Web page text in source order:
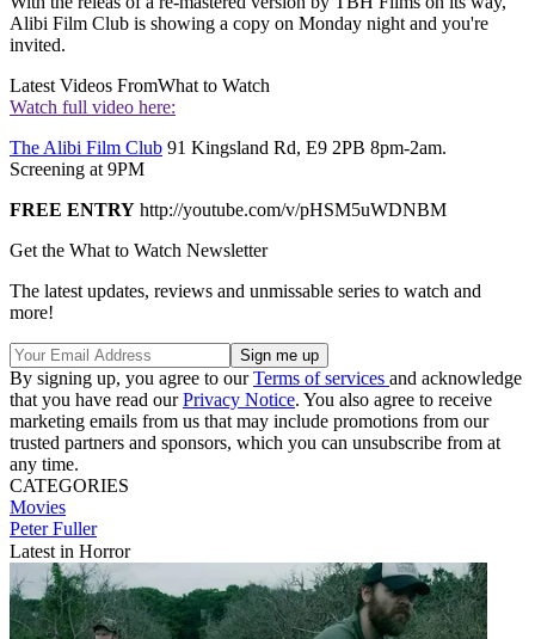
Alibi Film Club is showing a copy on Monday night and you're
invited.
Latest Videos FromWhat to Watch
Watch full video here:
The Alibi Film Club 91 Kingsland Rd, E9 2PB 8pm-2am.
Screening at 9PM
FREE ENTRY http://youtube.com/v/pHSM5uWDNBM
Get the What to Watch Newsletter
The latest updates, reviews and unmissable series to watch and
more!
By signing up, you agree to ourTerms of services and acknowledge
that you have read ourPrivacy Notice. You also agree to receive
marketing emails from us that may include promotions from our
trusted partners and sponsors, which you can unsubscribe from at
any time.
CATEGORIES
Movies
Peter Fuller
Latest in Horror